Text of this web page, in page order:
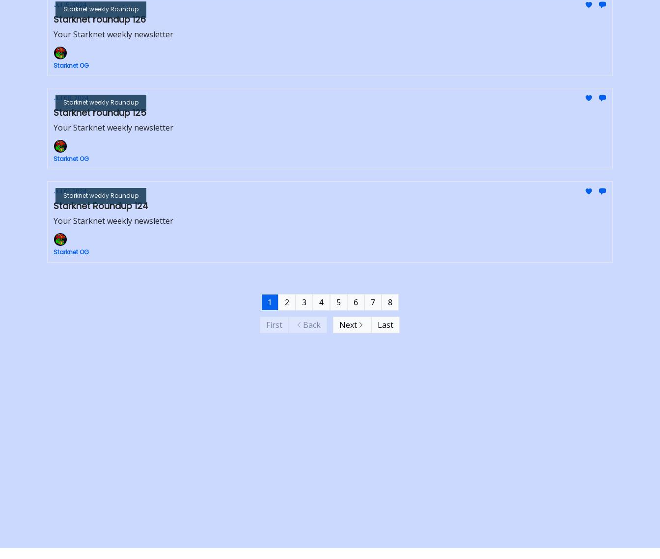
Starknet weekly Roundup
Jul 15, 2024
Starknet roundup 126
Your Starknet weekly newsletter
Starknet OG
Starknet weekly Roundup
Jul 08, 2024
Starknet roundup 125
Your Starknet weekly newsletter
Starknet OG
Starknet weekly Roundup
Jul 01, 2024
Starknet Roundup 124
Your Starknet weekly newsletter
Starknet OG
First Back
1 2 3 4 5 6 7 8
Next Last